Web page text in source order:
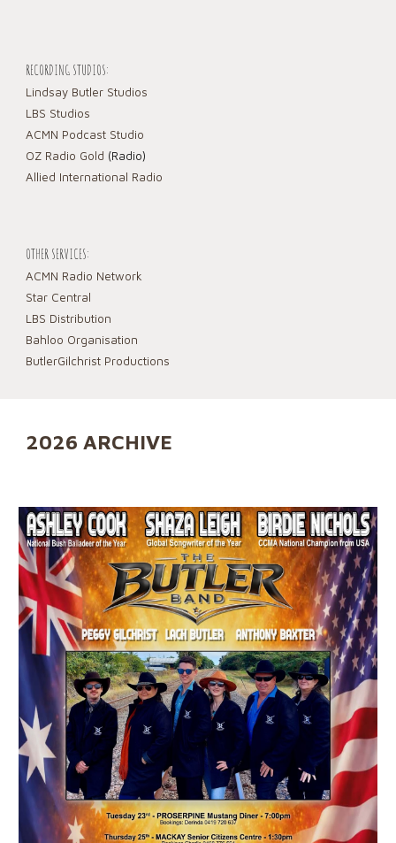
RECORDING STUDIOS:
Lindsay Butler Studios
LBS Studios
ACMN Podcast Studio
OZ Radio Gold (Radio)
Allied International Radio
OTHER SERVICES:
ACMN Radio Network
Star Central
LBS Distribution
Bahloo Organisation
ButlerGilchrist Productions
2026 ARCHIVE